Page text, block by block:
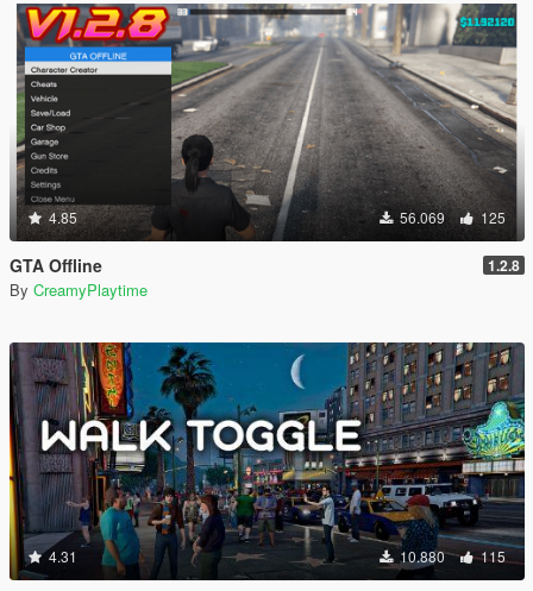
4.85 56.069 125
GTA Offline 1.2.8
By CreamyPlaytime
4.31 10.880 115